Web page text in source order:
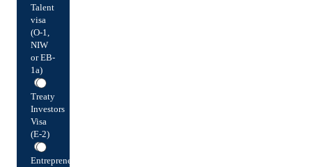
Talent
visa
(O-1,
NIW
or EB-
1a)
Treaty
Investors
Visa
(E-2)
Entrepreneur